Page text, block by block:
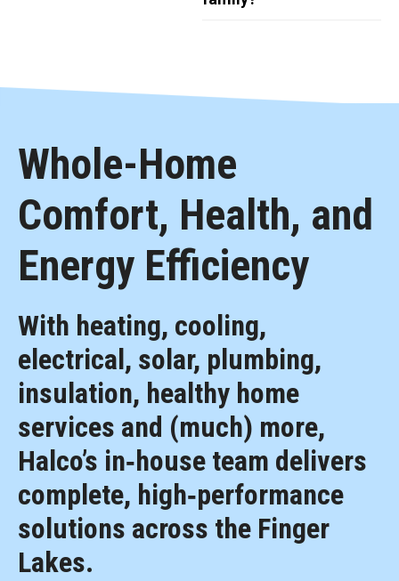
Whole-Home
Comfort, Health, and
Energy Efficiency
With heating, cooling,
electrical, solar, plumbing,
insulation, healthy home
services and (much) more,
Halco’s in‑house team delivers
complete, high‑performance
solutions across the Finger
Lakes.